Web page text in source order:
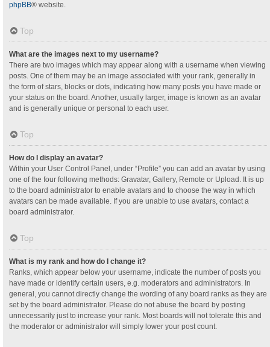
phpBB® website.
Top
What are the images next to my username?
There are two images which may appear along with a username when viewing
posts. One of them may be an image associated with your rank, generally in
the form of stars, blocks or dots, indicating how many posts you have made or
your status on the board. Another, usually larger, image is known as an avatar
and is generally unique or personal to each user.
Top
How do I display an avatar?
Within your User Control Panel, under “Profile” you can add an avatar by using
one of the four following methods: Gravatar, Gallery, Remote or Upload. It is up
to the board administrator to enable avatars and to choose the way in which
avatars can be made available. If you are unable to use avatars, contact a
board administrator.
Top
What is my rank and how do I change it?
Ranks, which appear below your username, indicate the number of posts you
have made or identify certain users, e.g. moderators and administrators. In
general, you cannot directly change the wording of any board ranks as they are
set by the board administrator. Please do not abuse the board by posting
unnecessarily just to increase your rank. Most boards will not tolerate this and
the moderator or administrator will simply lower your post count.